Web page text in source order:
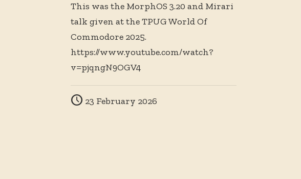
This was the MorphOS 3.20 and Mirari
talk given at the TPUG World Of
Commodore 2025.
https://www.youtube.com/watch?
v=pjqngN9OGV4
23 February 2026